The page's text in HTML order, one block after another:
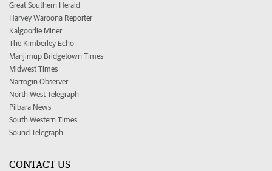
Great Southern Herald
Harvey Waroona Reporter
Kalgoorlie Miner
The Kimberley Echo
Manjimup Bridgetown Times
Midwest Times
Narrogin Observer
North West Telegraph
Pilbara News
South Western Times
Sound Telegraph
CONTACT US